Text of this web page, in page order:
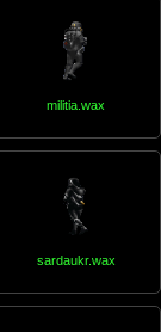
militia.wax
sardaukr.wax